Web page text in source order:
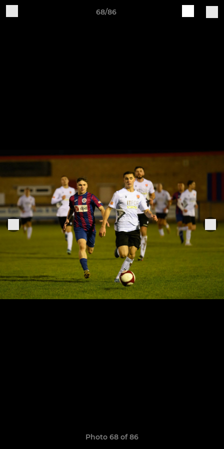
68/86
Photo 68 of 86